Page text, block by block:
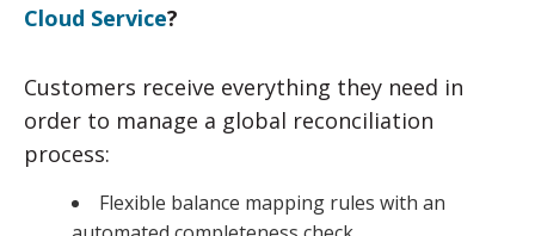
Cloud Service?
Customers receive everything they need in
order to manage a global reconciliation
process:
Flexible balance mapping rules with an